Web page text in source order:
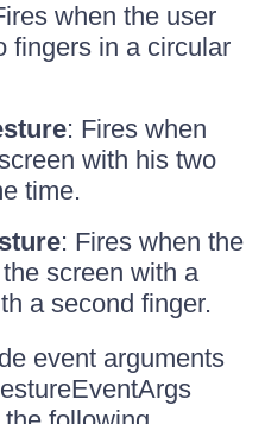
when the user
fingers in a circular
: Fires when
with his two
time.
: Fires when the
screen with a
a second finger.
event arguments